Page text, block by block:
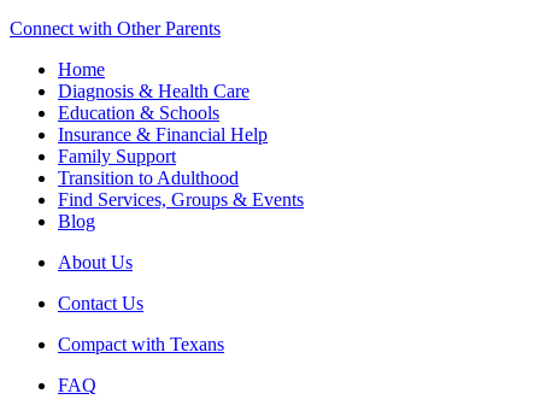
Connect with Other Parents
Home
Diagnosis & Health Care
Education & Schools
Insurance & Financial Help
Family Support
Transition to Adulthood
Find Services, Groups & Events
Blog
About Us
Contact Us
Compact with Texans
FAQ